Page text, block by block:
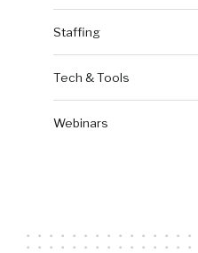
Staffing
Tech & Tools
Webinars